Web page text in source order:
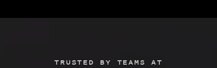
TRUSTED BY TEAMS AT